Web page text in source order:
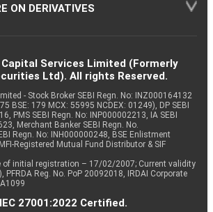
ON DERIVATIVES
Services Limited (Formerly
Ltd). All rights Reserved.
- Stock Broker SEBI Regn. No: INZ000164132
BSE: 179 MCX: 55995 NCDEX: 01249), DP SEBI
PMS SEBI Regn. No: INP000002213, IA SEBI
Merchant Banker SEBI Regn. No.
Regn. No: INH000000248, BSE Enlistment
Registered Mutual Fund Distributor & SIF
of initial registration – 17/02/2007; Current validity
Reg. No. PoP 20092018, IRDAI Corporate
27001:2022 Certified.